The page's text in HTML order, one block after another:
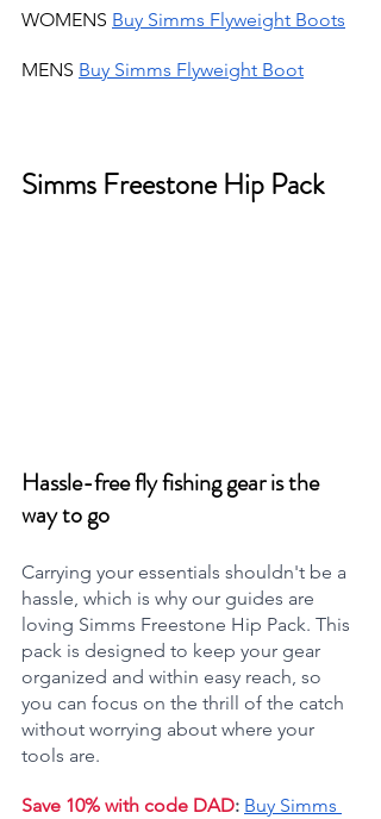
WOMENS Buy Simms Flyweight Boots
MENS Buy Simms Flyweight Boot
Simms Freestone Hip Pack
Hassle-free fly fishing gear is the
way to go
Carrying your essentials shouldn't be a
hassle, which is why our guides are
loving Simms Freestone Hip Pack. This
pack is designed to keep your gear
organized and within easy reach, so
you can focus on the thrill of the catch
without worrying about where your
tools are.
Save 10% with code DAD: Buy Simms